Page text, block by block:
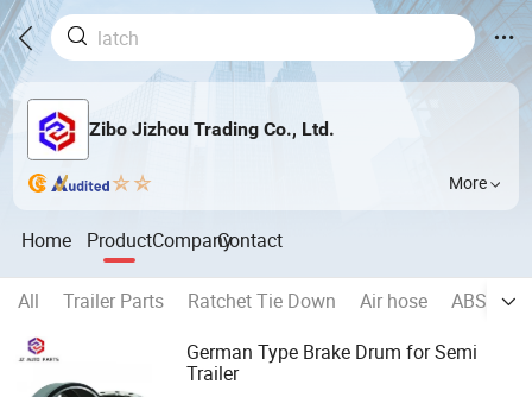
Zibo Jizhou Trading Co., Ltd.
More
Home ProductCompanyContact
All Trailer Parts Ratchet Tie Down Air hose ABS
German Type Brake Drum for Semi
Trailer